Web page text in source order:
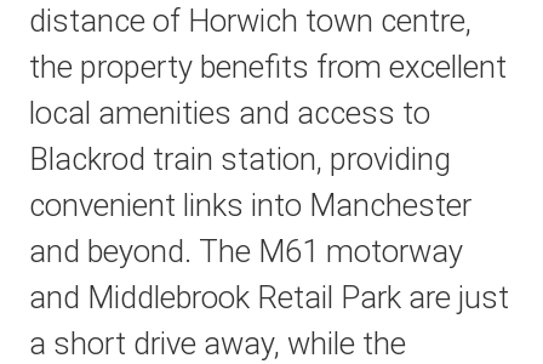
distance of Horwich town centre,
the property benefits from excellent
local amenities and access to
Blackrod train station, providing
convenient links into Manchester
and beyond. The M61 motorway
and Middlebrook Retail Park are just
a short drive away, while the